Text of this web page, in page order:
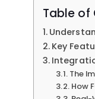
Table of
Key
The
How